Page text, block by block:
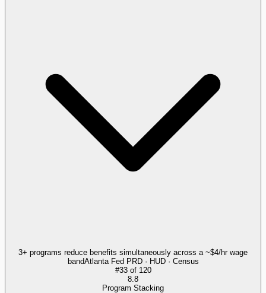
3+ programs reduce benefits simultaneously across a ~$4/hr wage
bandAtlanta Fed PRD · HUD · Census
#33of 120
8.8
Program Stacking